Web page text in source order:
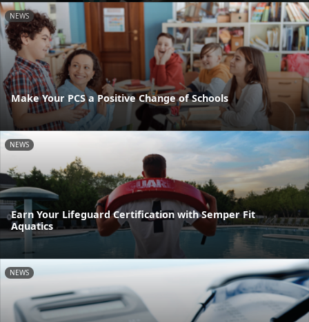
NEWS
Make Your PCS a Positive Change of Schools
NEWS
Earn Your Lifeguard Certification with Semper Fit
Aquatics
NEWS